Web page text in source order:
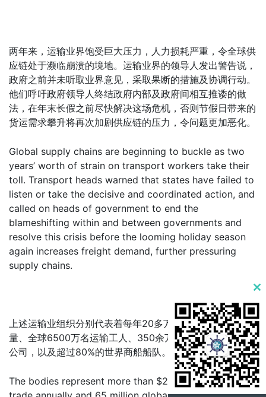
两年来，运输业界饱受巨大压力，人力损耗严重，令全球供
应链处于濒临崩溃的境地。运输业界的领导人发出警告说，
政府之前并未听取业界意见，采取果断的措施及协调行动。
他们呼吁政府领导人终结政府内部及政府间相互推诿的做
法，在年末长假之前尽快解决这场危机，否则节假日带来的
货运需求攀升将再次加剧供应链的压力，令问题更加恶化。
Global supply chains are beginning to buckle as two
years’ worth of strain on transport workers take their
toll. Transport heads warned that states have failed to
listen or take the decisive and coordinated action, and
called on heads of government to end the
blameshifting within and between governments and
resolve this crisis before the looming holiday season
again increases freight demand, further pressuring
supply chains.
上述运输业组织分别代表着每年20多万亿美元的世界贸易
量、全球6500万名运输工人、350余万家公路货运和航空
公司，以及超过80%的世界商船船队。
The bodies represent more than $20 trillion of world
this